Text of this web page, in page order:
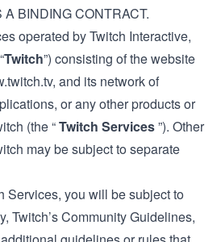
BINDING CONTRACT.
operated by Twitch Interactive,
Twitch”) consisting of the website
, and its network of
or any other products or
(the “Twitch Services”). Other
may be subject to separate
Services, you will be subject to
Twitch’s Community Guidelines,